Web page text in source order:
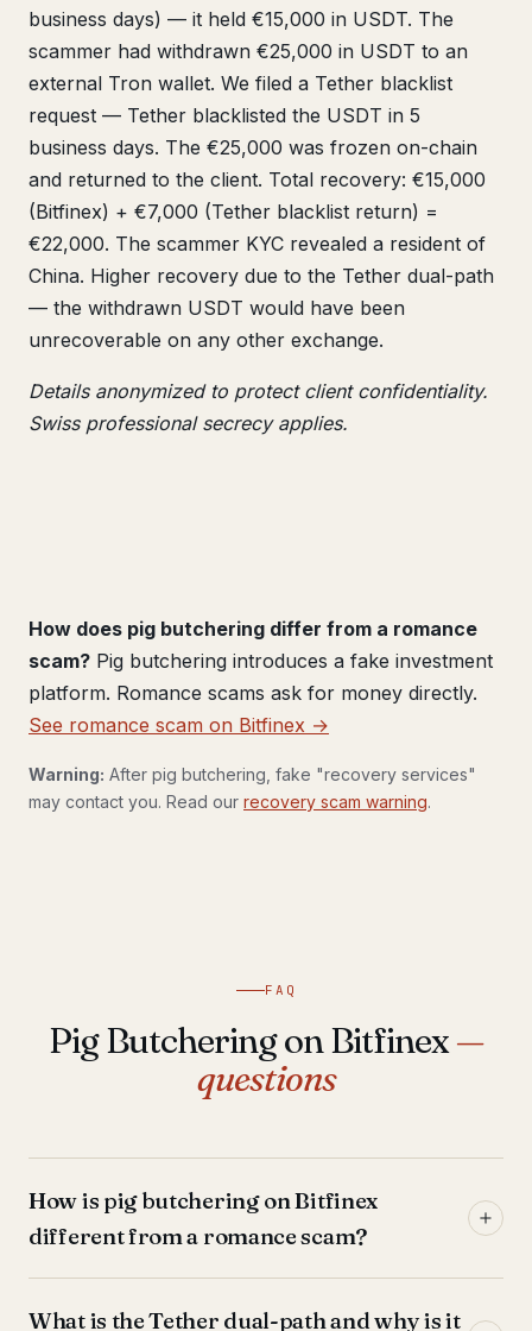
business days) — it held €15,000 in USDT. The
scammer had withdrawn €25,000 in USDT to an
external Tron wallet. We filed a Tether blacklist
request — Tether blacklisted the USDT in 5
business days. The €25,000 was frozen on-chain
and returned to the client. Total recovery: €15,000
(Bitfinex) + €7,000 (Tether blacklist return) =
€22,000. The scammer KYC revealed a resident of
China. Higher recovery due to the Tether dual-path
— the withdrawn USDT would have been
unrecoverable on any other exchange.
Details anonymized to protect client confidentiality.
Swiss professional secrecy applies.
How does pig butchering differ from a romance
scam? Pig butchering introduces a fake investment
platform. Romance scams ask for money directly.
See romance scam on Bitfinex →
Warning: After pig butchering, fake "recovery services"
may contact you. Read our recovery scam warning.
FAQ
Pig Butchering on Bitfinex—
questions
How is pig butchering on Bitfinex
different from a romance scam?
What is the Tether dual-path and why is it